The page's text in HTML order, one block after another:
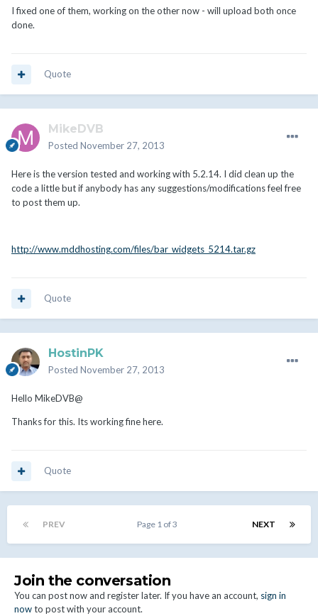
I fixed one of them, working on the other now - will upload both once
done.
Quote
MikeDVB
Posted November 27, 2013
Here is the version tested and working with 5.2.14. I did clean up the
code a little but if anybody has any suggestions/modifications feel free
to post them up.
http://www.mddhosting.com/files/bar_widgets_5214.tar.gz
Quote
HostinPK
Posted November 27, 2013
Hello MikeDVB@
Thanks for this. Its working fine here.
Quote
PREV NEXT
Page 1 of 3
Join the conversation
You can post now and register later. If you have an account, sign in
nowto post with your account.